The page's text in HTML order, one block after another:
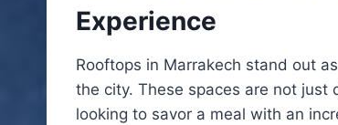
Experience
Rooftops in Marrakech stand out
the city. These spaces are not
looking to savor a meal with an